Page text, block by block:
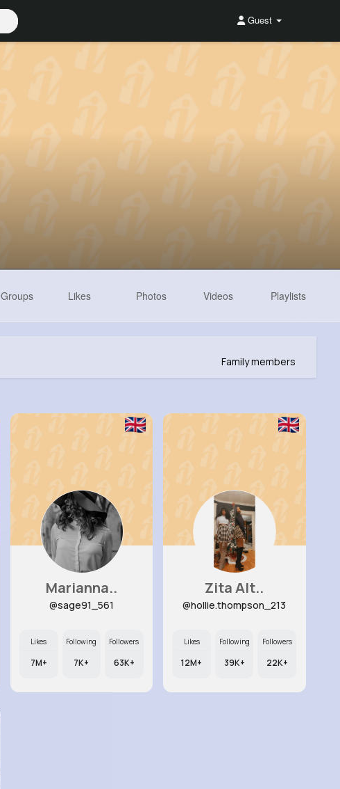
Guest
Groups Likes Photos Videos Playlists
Family members
Marianna..
@sage91_561
Likes
7M+
Following
7K+
Followers
63K+
Zita Alt..
@hollie.thompson_213
Likes
12M+
Following
39K+
Followers
22K+